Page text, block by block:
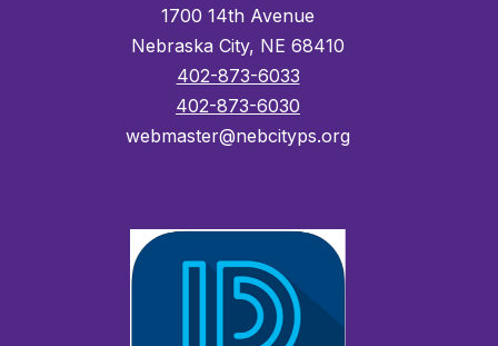
1700 14th Avenue
Nebraska City, NE 68410
402-873-6033
402-873-6030
webmaster@nebcityps.org